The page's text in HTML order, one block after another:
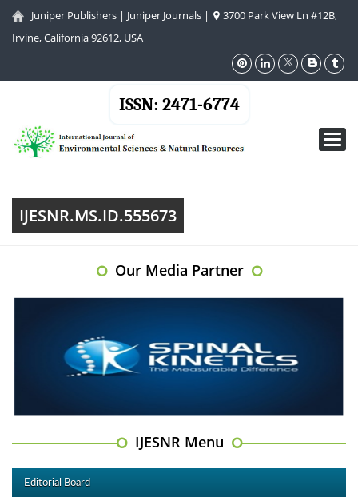
Juniper Publishers | Juniper Journals |
3700 Park View Ln #12B,
Irvine, California 92612, USA
ISSN: 2471-6774
IJESNR.MS.ID.555673
Our Media Partner
IJESNR Menu
Editorial Board